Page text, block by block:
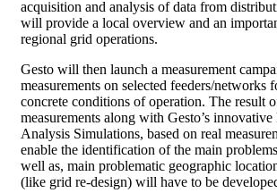
acquisition and analysis of data from
will provide a local overview and an
regional grid operations.
Gesto will then launch a measurement
measurements on selected feeders/networks
concrete conditions of operation. The result
measurements along with Gesto’s
Analysis Simulations, based on real
enable the identification of the main
well as, main problematic geographic
(like grid re-design) will have to be